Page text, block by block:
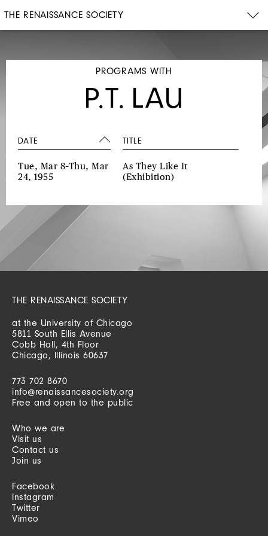
THE RENAISSANCE SOCIETY
PROGRAMS WITH
P.T. LAU
DATE TITLE
Tue, Mar 8–Thu, Mar
24, 1955
As They Like It
(Exhibition)
THE RENAISSANCE SOCIETY
at the University of Chicago
5811 South Ellis Avenue
Cobb Hall, 4th Floor
Chicago, Illinois 60637
773 702 8670
info@renaissancesociety.org
Free and open to the public
Who we are
Visit us
Contact us
Join us
Facebook
Instagram
Twitter
Vimeo